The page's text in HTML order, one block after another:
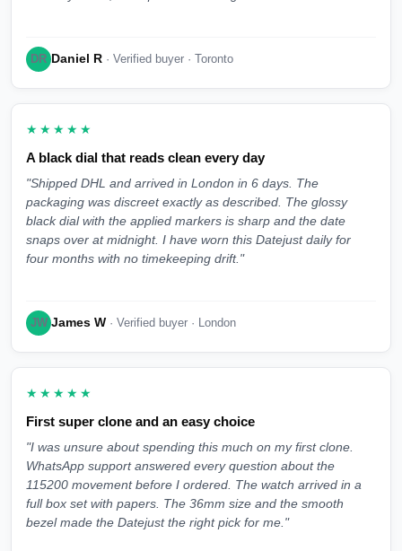
DR Daniel R · Verified buyer · Toronto
★★★★★
A black dial that reads clean every day
"Shipped DHL and arrived in London in 6 days. The
packaging was discreet exactly as described. The glossy
black dial with the applied markers is sharp and the date
snaps over at midnight. I have worn this Datejust daily for
four months with no timekeeping drift."
JW James W · Verified buyer · London
★★★★★
First super clone and an easy choice
"I was unsure about spending this much on my first clone.
WhatsApp support answered every question about the
115200 movement before I ordered. The watch arrived in a
full box set with papers. The 36mm size and the smooth
bezel made the Datejust the right pick for me."